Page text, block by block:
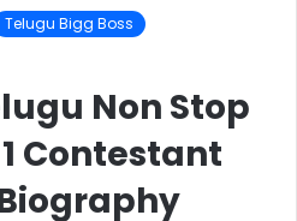
Telugu Bigg Boss
Non Stop
Contestant